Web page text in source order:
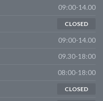
09:00-14.00
CLOSED
09:00-14.00
09.30-18:00
08:00-18:00
CLOSED